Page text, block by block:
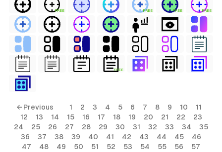
FREE FREE FREE FREE
FREE
← Previous 1 2 3 4 5 6 7 8 9 10
11
12
13 14 15 16 17 18 19 20 21 22
23
24
25 26 27 28 29 30 31 32 33 34
35
36
37 38 39 40 41 42 43 44 45
46
47
48 49 50 51 52 53 54 55 56
57